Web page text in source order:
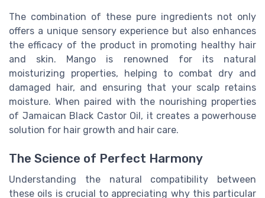
The combination of these pure ingredients not only
offers a unique sensory experience but also enhances
the efficacy of the product in promoting healthy hair
and skin. Mango is renowned for its natural
moisturizing properties, helping to combat dry and
damaged hair, and ensuring that your scalp retains
moisture. When paired with the nourishing properties
of Jamaican Black Castor Oil, it creates a powerhouse
solution for hair growth and hair care.
The Science of Perfect Harmony
Understanding the natural compatibility between
these oils is crucial to appreciating why this particular